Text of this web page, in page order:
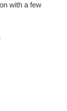
with a few